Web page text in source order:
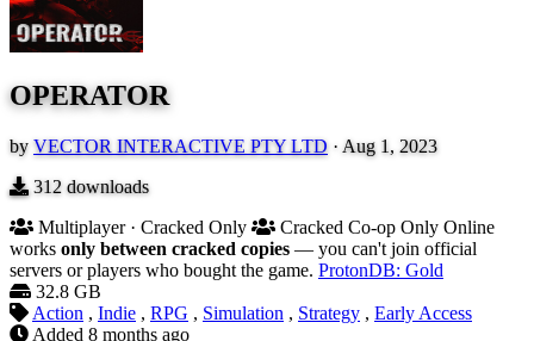
OPERATOR
by VECTOR INTERACTIVE PTY LTD · Aug 1, 2023
312 downloads
Multiplayer · Cracked Only
Cracked Co-op Only Online
works only between cracked copies — you can't join official
servers or players who bought the game. ProtonDB: Gold
32.8 GB
Action , Indie , RPG , Simulation , Strategy , Early Access
Added 8 months ago